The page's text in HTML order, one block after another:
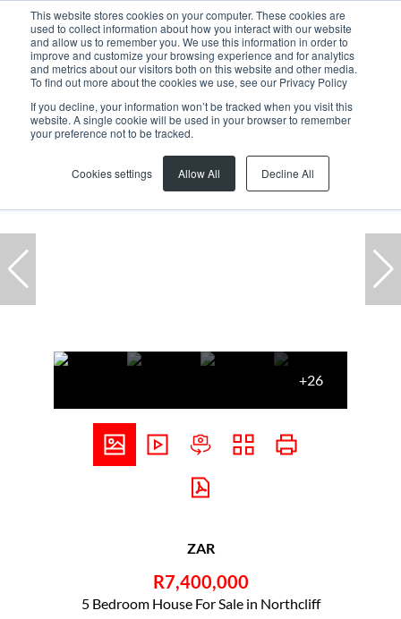
This website stores cookies on your computer. These cookies are
used to collect information about how you interact with our website
and allow us to remember you. We use this information in order to
improve and customize your browsing experience and for analytics
and metrics about our visitors both on this website and other media.
To find out more about the cookies we use, see our Privacy Policy
If you decline, your information won’t be tracked when you visit this
website. A single cookie will be used in your browser to remember
your preference not to be tracked.
Cookies settings Allow All Decline All
Home ... House 55 Dolphin Street
+26
ZAR
R7,400,000
5 Bedroom House For Sale in Northcliff